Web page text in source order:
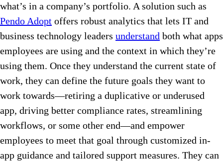
what’s in a company’s portfolio. A solution such as
Pendo Adopt offers robust analytics that lets IT and
business technology leaders understand both what apps
employees are using and the context in which they’re
using them. Once they understand the current state of
work, they can define the future goals they want to
work towards—retiring a duplicative or underused
app, driving better compliance rates, streamlining
workflows, or some other end—and empower
employees to meet that goal through customized in-
app guidance and tailored support measures. They can